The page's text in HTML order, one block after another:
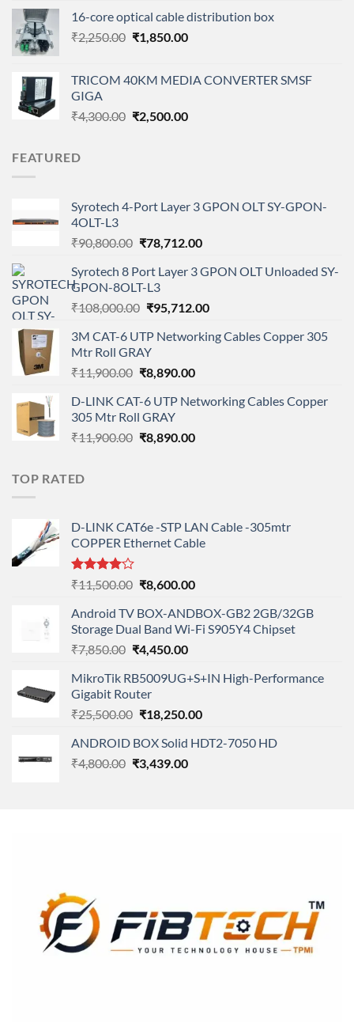
₹3,999.00.₹1,700.00.
16-core optical cable distribution box
₹2,250.00 Original
₹2,250.00.
₹1,850.00Current
₹1,850.00.
TRICOM 40KM MEDIA CONVERTER SMSF
GIGA
₹4,300.00 Original
₹2,500.00Current
FEATURED
Syrotech 4-Port Layer 3 GPON OLT SY-GPON-
4OLT-L3
₹90,800.00 Original
was:
₹90,800.00.
₹78,712.00Current
is:
Syrotech 8 Port Layer 3 GPON OLT Unloaded SY-
GPON-8OLT-L3
₹108,000.00 Original
was:
₹108,000.00.
₹95,712.00Current
is:
3M CAT-6 UTP Networking Cables Copper 305
Mtr Roll GRAY
₹11,900.00 Original
was:
₹11,900.00.
₹8,890.00Current
is:
D-LINK CAT-6 UTP Networking Cables Copper
305 Mtr Roll GRAY
₹11,900.00 Original
₹8,890.00Current
TOP RATED
D-LINK CAT6e -STP LAN Cable -305mtr
COPPER Ethernet Cable
Rated
out
of 5
₹11,500.00 Original
was:
₹11,500.00.
₹8,600.00Current
is:
₹8,600.00.
Android TV BOX-ANDBOX-GB2 2GB/32GB
Storage Dual Band Wi-Fi S905Y4 Chipset
₹7,850.00 Original
was:
₹7,850.00.
₹4,450.00Current
is:
MikroTik RB5009UG+S+IN High-Performance
Gigabit Router
₹25,500.00 Original
was:
₹25,500.00.
₹18,250.00Current
is:
ANDROID BOX Solid HDT2-7050 HD
₹4,800.00 Original
₹3,439.00Current